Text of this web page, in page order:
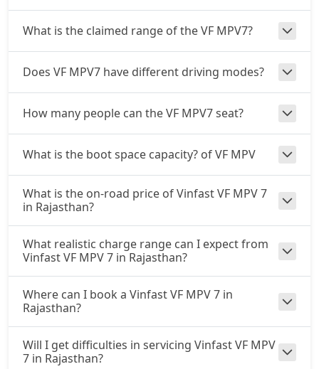
What is the claimed range of the VF MPV7?
Does VF MPV7 have different driving modes?
How many people can the VF MPV7 seat?
What is the boot space capacity? of VF MPV
What is the on-road price of Vinfast VF MPV 7
in Rajasthan?
What realistic charge range can I expect from
Vinfast VF MPV 7 in Rajasthan?
Where can I book a Vinfast VF MPV 7 in
Rajasthan?
Will I get difficulties in servicing Vinfast VF MPV
7 in Rajasthan?